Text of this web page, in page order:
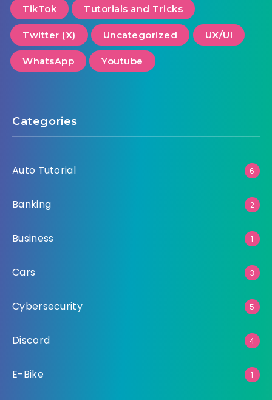
TikTok Tutorials and Tricks
Twitter (X) Uncategorized UX/UI
WhatsApp Youtube
Categories
Auto Tutorial 6
Banking 2
Business 1
Cars 3
Cybersecurity 5
Discord 4
E-Bike 1